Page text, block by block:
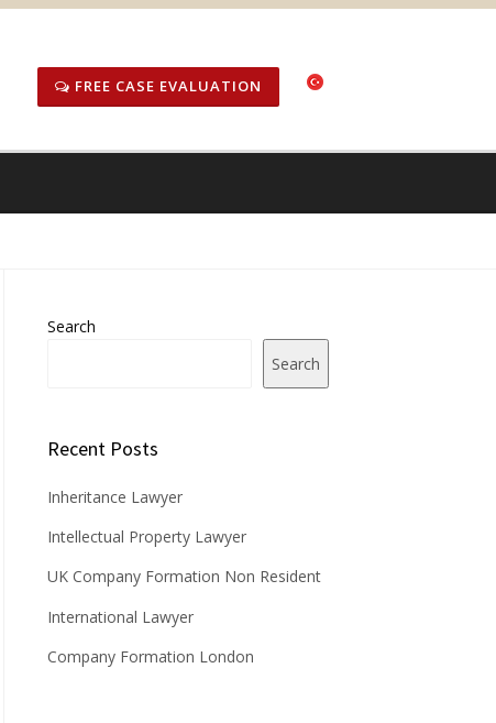
FREE CASE EVALUATION
Search
Search
Recent Posts
Inheritance Lawyer
Intellectual Property Lawyer
UK Company Formation Non Resident
International Lawyer
Company Formation London